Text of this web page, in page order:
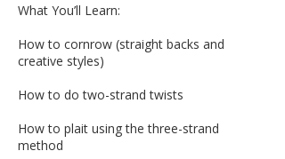
What You’ll Learn:
How to cornrow (straight backs and
creative styles)
How to do two-strand twists
How to plait using the three-strand
method